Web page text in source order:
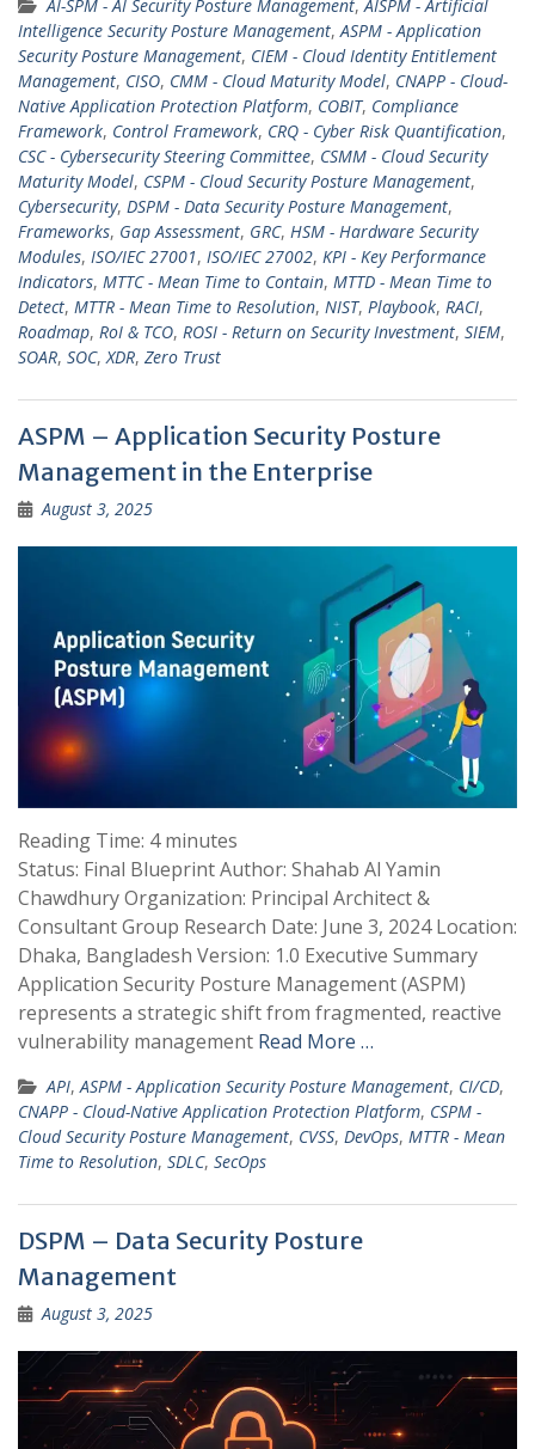
AI-SPM - AI Security Posture Management,AISPM - Artificial
Intelligence Security Posture Management,ASPM - Application
Security Posture Management, CIEM - Cloud Identity Entitlement
Management, CISO, CMM - Cloud Maturity Model, CNAPP - Cloud-
Native Application Protection Platform, COBIT, Compliance
Framework, Control Framework, CRQ - Cyber Risk Quantification,
CSC - Cybersecurity Steering Committee, CSMM - Cloud Security
Maturity Model, CSPM - Cloud Security Posture Management,
Cybersecurity, DSPM - Data Security Posture Management,
Frameworks, Gap Assessment, GRC, HSM - Hardware Security
Modules, ISO/IEC 27001, ISO/IEC 27002, KPI - Key Performance
Indicators, MTTC - Mean Time to Contain, MTTD - Mean Time to
Detect, MTTR - Mean Time to Resolution, NIST, Playbook, RACI,
Roadmap, RoI & TCO, ROSI - Return on Security Investment, SIEM,
SOAR, SOC,XDR, Zero Trust
ASPM – Application Security Posture
Management in the Enterprise
August 3, 2025
Reading Time: 4 minutes
Status: Final Blueprint Author: Shahab Al Yamin
Chawdhury Organization: Principal Architect &
Consultant Group Research Date: June 3, 2024 Location:
Dhaka, Bangladesh Version: 1.0 Executive Summary
Application Security Posture Management (ASPM)
represents a strategic shift from fragmented, reactive
vulnerability management Read More …
API,ASPM - Application Security Posture Management, CI/CD,
CNAPP - Cloud-Native Application Protection Platform, CSPM -
Cloud Security Posture Management, CVSS, DevOps, MTTR - Mean
Time to Resolution, SDLC, SecOps
DSPM – Data Security Posture
Management
August 3, 2025